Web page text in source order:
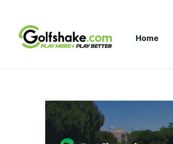
Home